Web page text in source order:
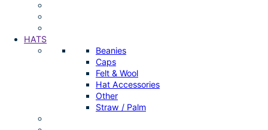
HATS
Beanies
Caps
Felt & Wool
Hat Accessories
Other
Straw / Palm